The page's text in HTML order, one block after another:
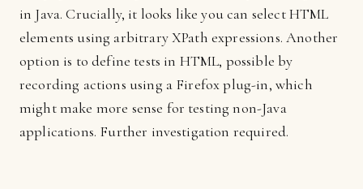
in Java. Crucially, it looks like you can select HTML
elements using arbitrary XPath expressions. Another
option is to define tests in HTML, possible by
recording actions using a Firefox plug-in, which
might make more sense for testing non-Java
applications. Further investigation required.